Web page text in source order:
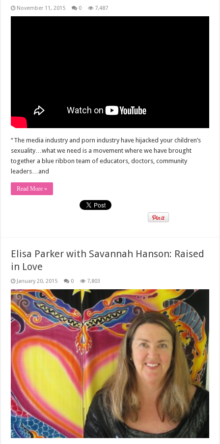
November 11, 2015 0 7,487
“The media industry and porn industry have hijacked your children’s
sexuality…what we need is a movement where we have brought
together a blue ribbon team of educators, doctors, community
leaders…and
Read More »
Elisa Parker with Savannah Hanson: Raised
in Love
January 20, 2015 0 7,803